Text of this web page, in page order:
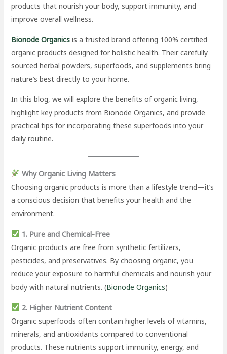
products that nourish your body, support immunity, and
improve overall wellness.
Bionode Organics is a trusted brand offering 100% certified
organic products designed for holistic health. Their carefully
sourced herbal powders, superfoods, and supplements bring
nature’s best directly to your home.
In this blog, we will explore the benefits of organic living,
highlight key products from Bionode Organics, and provide
practical tips for incorporating these superfoods into your
daily routine.
Why Organic Living Matters
Choosing organic products is more than a lifestyle trend—it’s
a conscious decision that benefits your health and the
environment.
1. Pure and Chemical-Free
Organic products are free from synthetic fertilizers,
pesticides, and preservatives. By choosing organic, you
reduce your exposure to harmful chemicals and nourish your
body with natural nutrients. (Bionode Organics)
2. Higher Nutrient Content
Organic superfoods often contain higher levels of vitamins,
minerals, and antioxidants compared to conventional
products. These nutrients support immunity, energy, and